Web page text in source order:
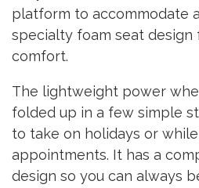
platform to accommodate
specialty foam seat design
comfort.
The lightweight power
folded up in a few simple
to take on holidays or
appointments. It has a
design so you can always